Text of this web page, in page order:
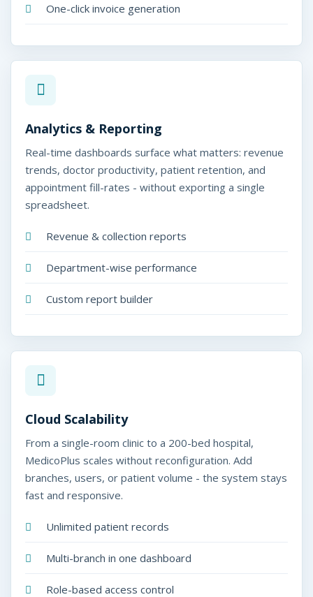
One-click invoice generation
Analytics & Reporting
Real-time dashboards surface what matters: revenue
trends, doctor productivity, patient retention, and
appointment fill-rates - without exporting a single
spreadsheet.
Revenue & collection reports
Department-wise performance
Custom report builder
Cloud Scalability
From a single-room clinic to a 200-bed hospital,
MedicoPlus scales without reconfiguration. Add
branches, users, or patient volume - the system stays
fast and responsive.
Unlimited patient records
Multi-branch in one dashboard
Role-based access control